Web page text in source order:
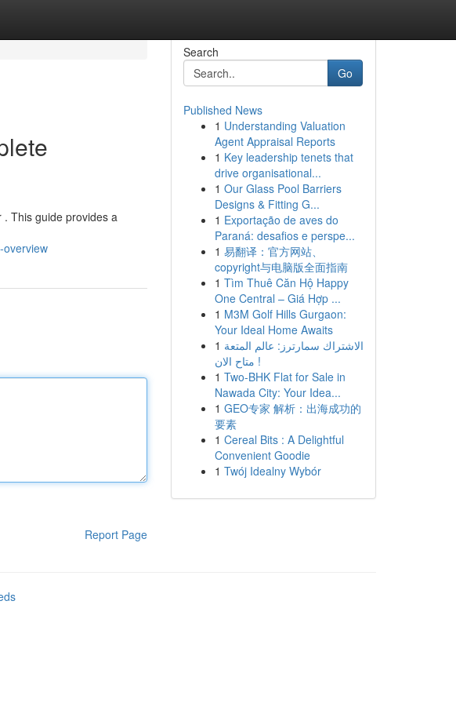
This guide provides a
overview
Report Page
Search
Go
Published News
1 Understanding Valuation
Agent Appraisal Reports
1 Key leadership tenets that
drive organisational...
1 Our Glass Pool Barriers
Designs & Fitting G...
1 Exportação de aves do
Paraná: desafios e perspe...
1 易翻译：官方网站、
copyright与电脑版全面指南
1 Tìm Thuê Căn Hộ Happy
One Central – Giá Hợp ...
1 M3M Golf Hills Gurgaon:
Your Ideal Home Awaits
1 الاشتراك سمارترز: عالم المتعة
متاح الان !
1 Two-BHK Flat for Sale in
Nawada City: Your Idea...
1 GEO专家 解析：出海成功的
要素
1 Cereal Bits : A Delightful
Convenient Goodie
1 Twój Idealny Wybór